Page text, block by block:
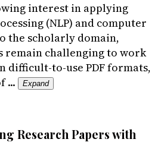
interest in applying
(NLP) and computer
the scholarly domain,
remain challenging to work
difficult-to-use PDF formats,
...
Expand
Research Papers with